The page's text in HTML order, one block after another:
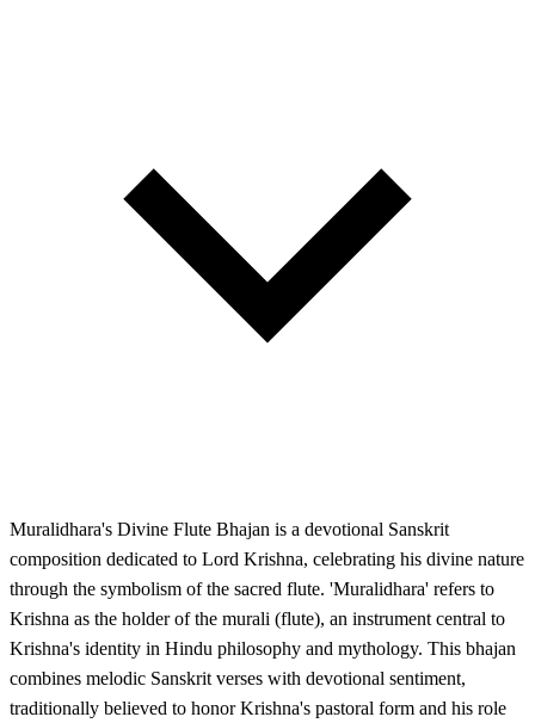
Muralidhara's Divine Flute Bhajan is a devotional Sanskrit
composition dedicated to Lord Krishna, celebrating his divine nature
through the symbolism of the sacred flute. 'Muralidhara' refers to
Krishna as the holder of the murali (flute), an instrument central to
Krishna's identity in Hindu philosophy and mythology. This bhajan
combines melodic Sanskrit verses with devotional sentiment,
traditionally believed to honor Krishna's pastoral form and his role